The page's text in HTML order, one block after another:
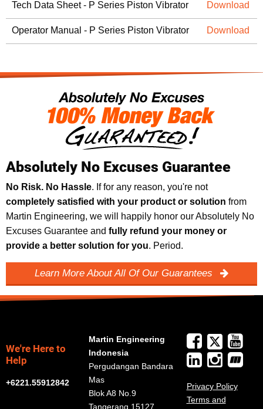
Tech Data Sheet - P Series Piston Vibrator Download
Operator Manual - P Series Piston Vibrator Download
Absolutely No Excuses Guarantee
No Risk. No Hassle. If for any reason, you're not
completely satisfied with your product or solution from
Martin Engineering, we will happily honor our Absolutely No
Excuses Guarantee and fully refund your money or
provide a better solution for you. Period.
Learn More About All Of Our Guarantees
We're Here to
Help
+6221.55912842
Martin Engineering
Indonesia
Pergudangan Bandara
Mas
Blok A8 No.9
Tangerang 15127
Privacy Policy
Terms and